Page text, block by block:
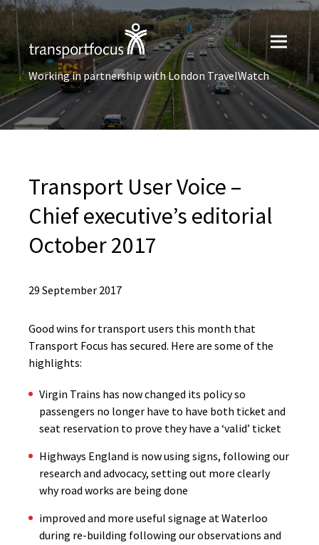
Working in partnership with London TravelWatch
Transport User Voice –
Chief executive’s editorial
October 2017
29 September 2017
Good wins for transport users this month that
Transport Focus has secured. Here are some of the
highlights:
Virgin Trains has now changed its policy so
passengers no longer have to have both ticket and
seat reservation to prove they have a ‘valid’ ticket
Highways England is now using signs, following our
research and advocacy, setting out more clearly
why road works are being done
improved and more useful signage at Waterloo
during re-building following our observations and